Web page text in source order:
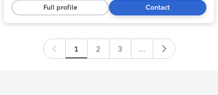
stars,
6
reviews
Full profile Contact
1 2 3 ...